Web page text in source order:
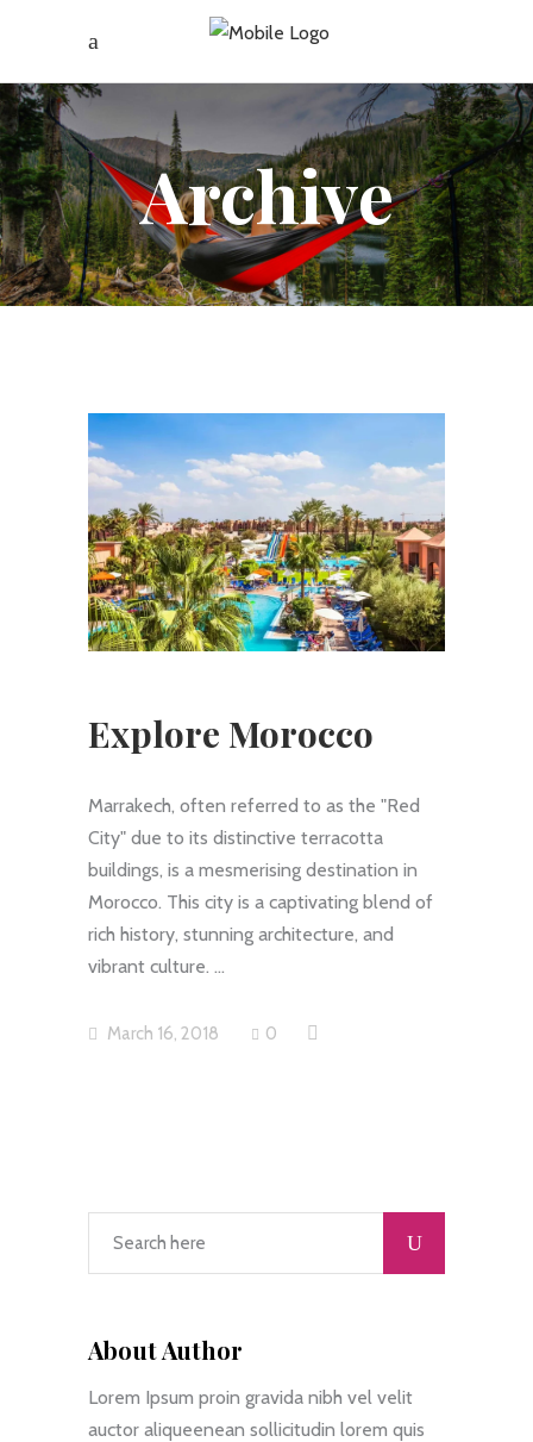
Archive
Explore Morocco
Marrakech, often referred to as the "Red
City" due to its distinctive terracotta
buildings, is a mesmerising destination in
Morocco. This city is a captivating blend of
rich history, stunning architecture, and
vibrant culture.
March 16, 2018 0
About Author
Lorem Ipsum proin gravida nibh vel velit
auctor aliqueenean sollicitudin lorem quis